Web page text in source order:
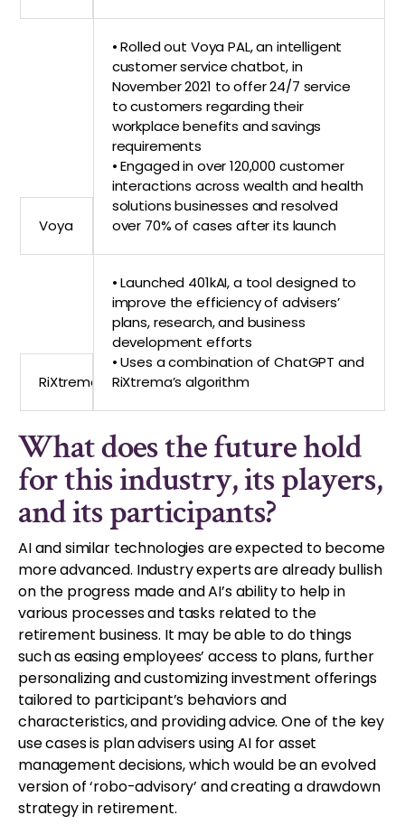
Voya
• Rolled out Voya PAL, an intelligent
customer service chatbot, in
November 2021 to offer 24/7 service
to customers regarding their
workplace benefits and savings
requirements
• Engaged in over 120,000 customer
interactions across wealth and health
solutions businesses and resolved
over 70% of cases after its launch
RiXtrema
• Launched 401kAI, a tool designed to
improve the efficiency of advisers’
plans, research, and business
development efforts
• Uses a combination of ChatGPT and
RiXtrema’s algorithm
What does the future hold
for this industry, its players,
and its participants?
AI and similar technologies are expected to become
more advanced. Industry experts are already bullish
on the progress made and AI’s ability to help in
various processes and tasks related to the
retirement business. It may be able to do things
such as easing employees’ access to plans, further
personalizing and customizing investment offerings
tailored to participant’s behaviors and
characteristics, and providing advice. One of the key
use cases is plan advisers using AI for asset
management decisions, which would be an evolved
version of ‘robo-advisory’ and creating a drawdown
strategy in retirement.